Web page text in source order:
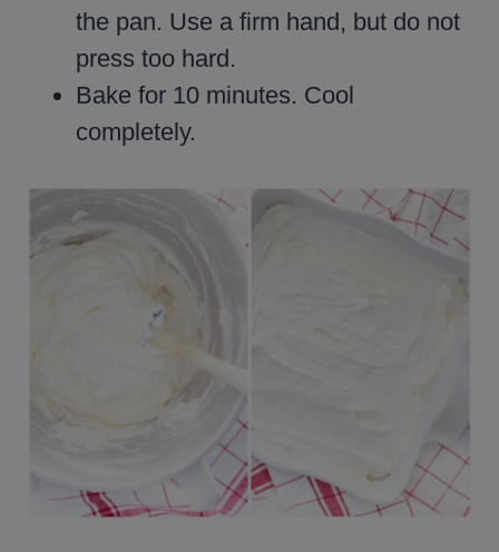
the pan. Use a firm hand, but do not
press too hard.
Bake for 10 minutes. Cool
completely.